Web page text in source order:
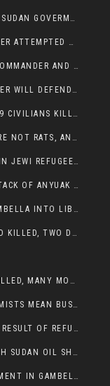
ANYUAK MILITANTS ARE ARMED BY SOUTH SUDAN GOVERMENT WITH THE AIM TO KILL NUERS IN ETHIOPIAN
EX LIYU HAILE (SPECIAL FORCE) COMMANDER ATTEMPTED TO ASSASSINATE THE VICE PRESIDENT, THANKUEY
ANYUAK OFFICIALS MET WITH THE GPLM COMMANDER AND AGREED TO KILL NUER IN PUBLIC PLACES
ANYUAK ARE LAUGHING OF OUR DEATH, NUER WILL DEFEND THEMSELVES
NUER BLEEDING CONTINUE IN GAMBELLA, 9 CIVILIANS KILLED AND SCORES WOUNDED BY ANYUAK’S GPLM
ANYUAK CAN’T EAT NUER BECAUSE NUER ARE NOT RATS, ANYUAK PREY
GAMBELLA CRISIS, TWO REFUGEES KILLED IN JEWI REFUGEE CAMP, THEIR SECURITY IN TATTER
JEWI REFUGEE CAMP UNDER IMMINENT ATTACK OF ANYUAK EXTREMIST IN GAMBELLA.
ANYUAK EXTREMISTS WANTS TO TURN GAMBELLA INTO LIBYA
SAD DAY FOR THE NUER IN GAMBELLA, TWO KILLED, TWO DOZENS WOUNDED
GAMBELLA VIOLENCE; AN ENDF MEMBER KILLED, MANY MORE CIVILIANS LOST THEIR LIVES
BERESEB ATTACKED AGAIN, ANYUAK EXTREMISTS MEAN BUSINESS.
NUER ETHIOPIAN CITIZENSHIP WAS NOT A RESULT OF REFUGEE RESETTLEMENT
RAPID SPREAD FORCES (RSF) THREAT SOUTH SUDAN OIL SHUTDOWN.
PEOPLE MUST AVOID UNNECESSARY MOVEMENT IN GAMBELLA REGION AS A WHOLE